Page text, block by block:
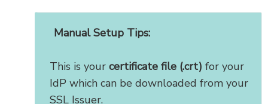
Manual Setup Tips:
This is your certificate file (.crt) for your
IdP which can be downloaded from your
SSL Issuer.